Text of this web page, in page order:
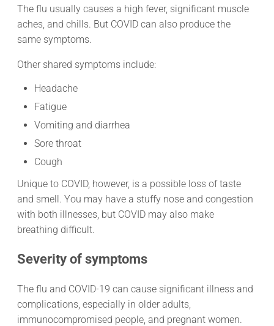
The flu usually causes a high fever, significant muscle
aches, and chills. But COVID can also produce the
same symptoms.
Other shared symptoms include:
Headache
Fatigue
Vomiting and diarrhea
Sore throat
Cough
Unique to COVID, however, is a possible loss of taste
and smell. You may have a stuffy nose and congestion
with both illnesses, but COVID may also make
breathing difficult.
Severity of symptoms
The flu and COVID-19 can cause significant illness and
complications, especially in older adults,
immunocompromised people, and pregnant women.